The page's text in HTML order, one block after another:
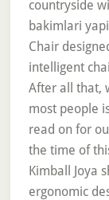
countryside
bakimlari
Chair
intelligent
After all that,
most people
read on for
the time of
Kimball Joya
ergonomic